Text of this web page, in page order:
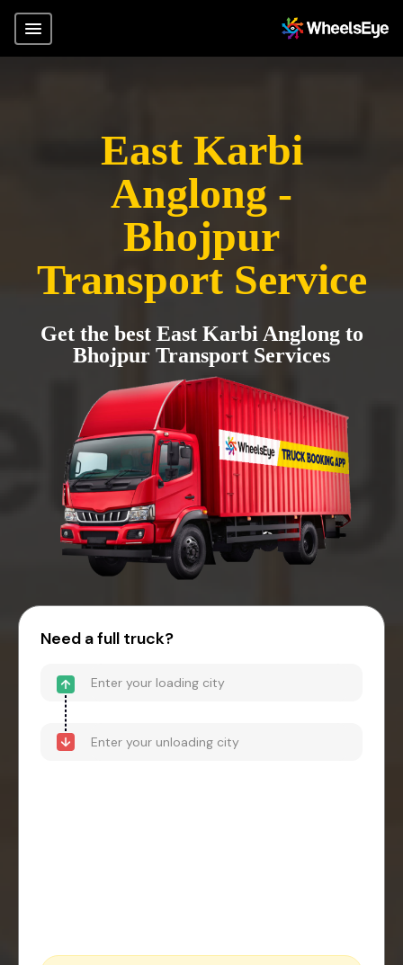
East Karbi
Anglong -
Bhojpur
Transport Service
Get the best East Karbi Anglong to
Bhojpur Transport Services
Need a full truck?